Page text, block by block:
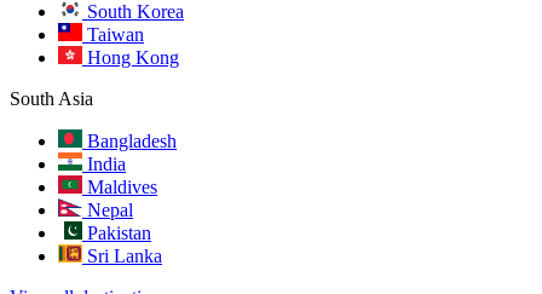
South Korea
Taiwan
Hong Kong
South Asia
Bangladesh
India
Maldives
Nepal
Pakistan
Sri Lanka